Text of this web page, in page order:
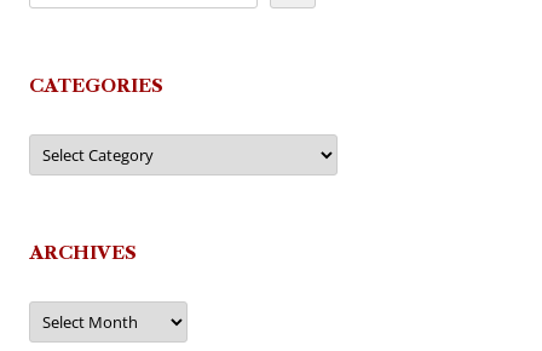
CATEGORIES
Categories
ARCHIVES
Archives